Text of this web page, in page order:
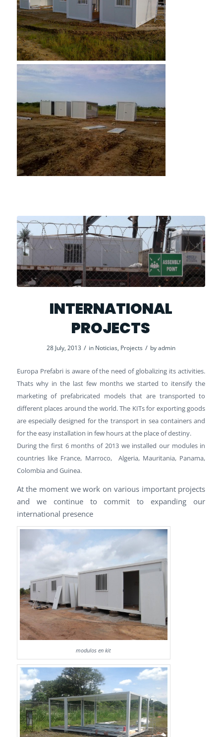
INTERNATIONAL
PROJECTS
28 July, 2013 / in Noticias, Projects / byadmin
Europa Prefabri is aware of the need of globalizing its activities.
Thats why in the last few months we started to itensify the
marketing of prefabricated models that are transported to
different places around the world. The KITs for exporting goods
are especially designed for the transport in sea containers and
for the easy installation in few hours at the place of destiny.
During the first 6 months of 2013 we installed our modules in
countries like France, Marroco, Algeria, Mauritania, Panama,
Colombia and Guinea.
At the moment we work on various important projects
and we continue to commit to expanding our
international presence
modulos en kit